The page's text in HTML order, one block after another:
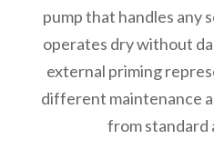
pump that handles any
operates dry without
external priming
different maintenance
from standard